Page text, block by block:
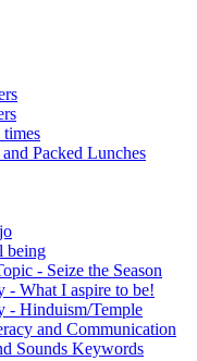
times
Packed Lunches
being
- Seize the Season
- What I aspire to be!
- Hinduism/Temple
and Communication
Sounds Keywords